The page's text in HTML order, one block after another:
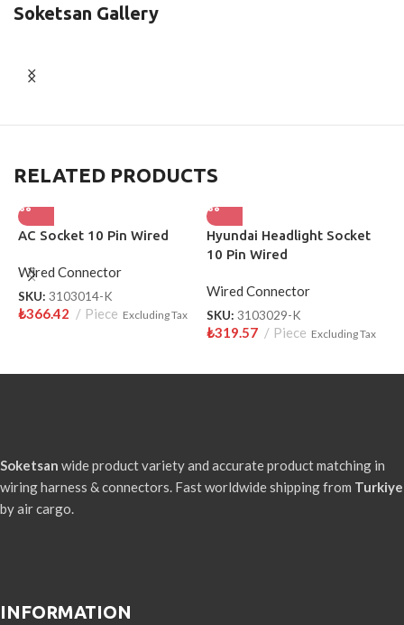
Soketsan Gallery
RELATED PRODUCTS
AC Socket 10 Pin Wired
Wired Connector
SKU: 3103014-K
₺366.42 Piece Excluding Tax
Hyundai Headlight Socket
10 Pin Wired
Wired Connector
SKU: 3103029-K
₺319.57 Piece Excluding Tax
Soketsan wide product variety and accurate product matching in
wiring harness & connectors. Fast worldwide shipping from Turkiye
by air cargo.
INFORMATION